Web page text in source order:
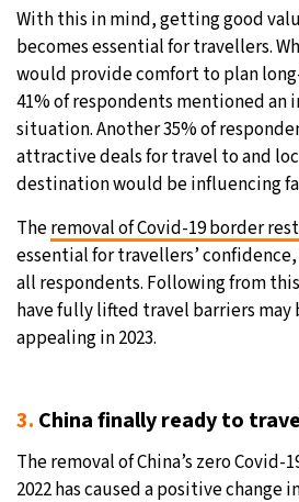
With this in mind, getting good
becomes essential for travellers.
would provide comfort to plan
41% of respondents mentioned an
situation. Another 35% of
attractive deals for travel to and
destination would be influencing
Theremoval of Covid-19 border
essential for travellers’
all respondents. Following from
have fully lifted travel barriers may
appealing in 2023.
3. China finally ready to
The removal of China’s zero
2022 has caused a positive